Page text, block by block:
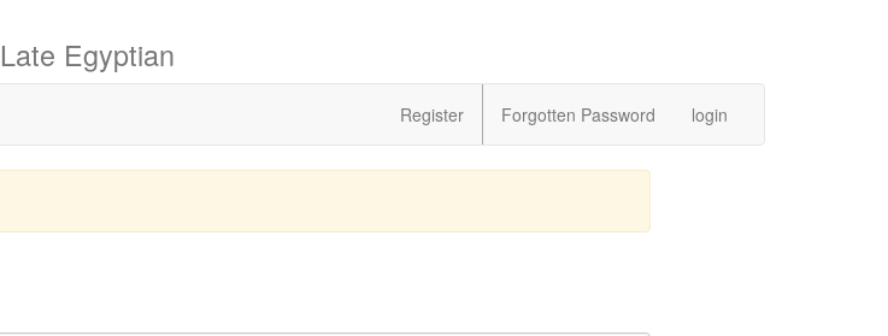
Egyptian
Register Forgotten Password login